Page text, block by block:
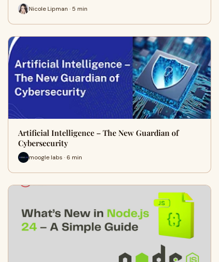
Nicole Lipman · 5 min
Artificial Intelligence – The New Guardian of
Cybersecurity
moogle labs · 6 min